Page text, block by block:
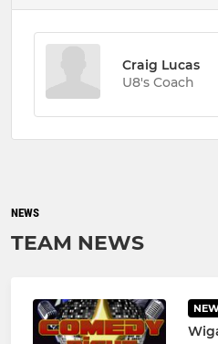
Craig Lucas
U8's Coach
NEWS
TEAM NEWS